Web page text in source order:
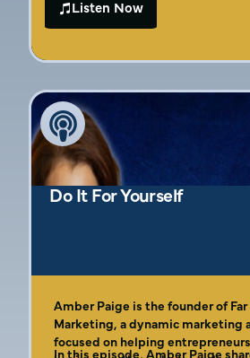
think it is!
Listen Now
Do It For Yourself
Amber Paige is the founder of Far
Marketing, a dynamic marketing
focused on helping
In this episode, Amber Paige